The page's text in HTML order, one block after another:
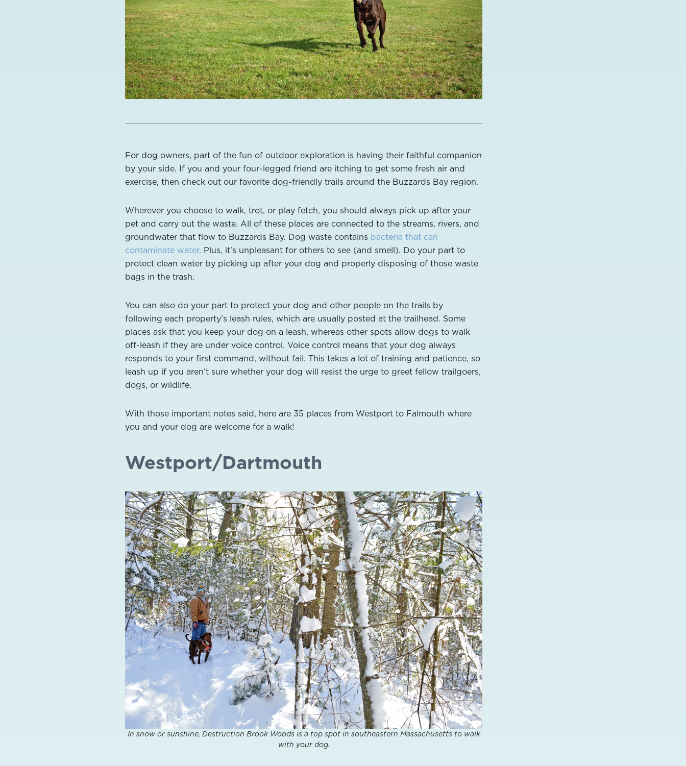
For dog owners, part of the fun of outdoor exploration is having their faithful companion
by your side. If you and your four-legged friend are itching to get some fresh air and
exercise, then check out our favorite dog-friendly trails around the Buzzards Bay region.
Wherever you choose to walk, trot, or play fetch, you should always pick up after your
pet and carry out the waste. All of these places are connected to the streams, rivers, and
groundwater that flow to Buzzards Bay. Dog waste contains bacteria that can
contaminate water. Plus, it’s unpleasant for others to see (and smell). Do your part to
protect clean water by picking up after your dog and properly disposing of those waste
bags in the trash.
You can also do your part to protect your dog and other people on the trails by
following each property’s leash rules, which are usually posted at the trailhead. Some
places ask that you keep your dog on a leash, whereas other spots allow dogs to walk
off-leash if they are under voice control. Voice control means that your dog always
responds to your first command, without fail. This takes a lot of training and patience, so
leash up if you aren’t sure whether your dog will resist the urge to greet fellow trailgoers,
dogs, or wildlife.
With those important notes said, here are 35 places from Westport to Falmouth where
you and your dog are welcome for a walk!
Westport/Dartmouth
In snow or sunshine, Destruction Brook Woods is a top spot in southeastern Massachusetts to walk
with your dog.